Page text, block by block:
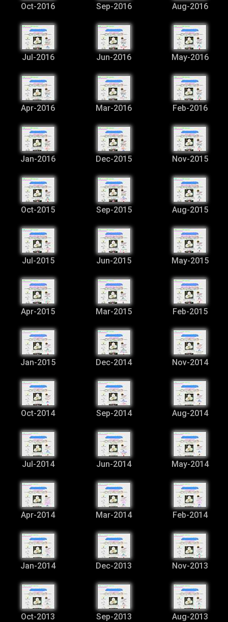
Oct-2016 Sep-2016 Aug-2016
Jul-2016 Jun-2016 May-2016
Apr-2016 Mar-2016 Feb-2016
Jan-2016 Dec-2015 Nov-2015
Oct-2015 Sep-2015 Aug-2015
Jul-2015 Jun-2015 May-2015
Apr-2015 Mar-2015 Feb-2015
Jan-2015 Dec-2014 Nov-2014
Oct-2014 Sep-2014 Aug-2014
Jul-2014 Jun-2014 May-2014
Apr-2014 Mar-2014 Feb-2014
Jan-2014 Dec-2013 Nov-2013
Oct-2013 Sep-2013 Aug-2013